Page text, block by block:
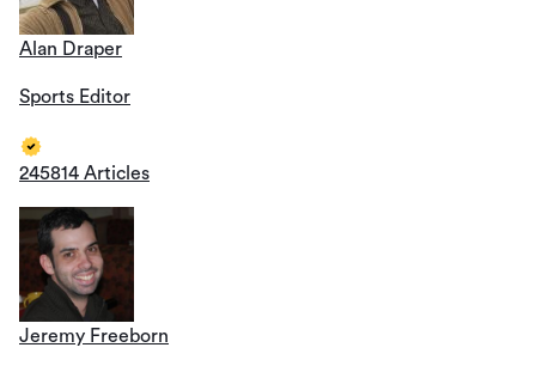
Alan Draper
Sports Editor
245814 Articles
Jeremy Freeborn